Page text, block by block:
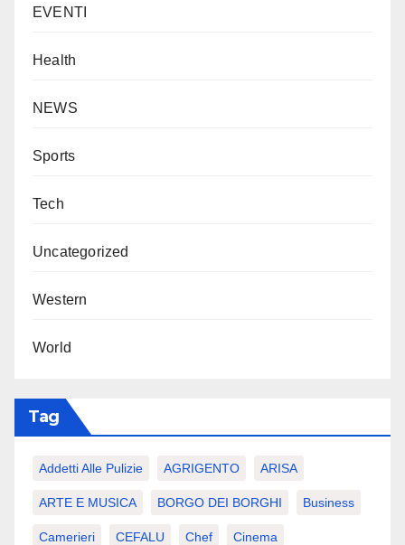
EVENTI
Health
NEWS
Sports
Tech
Uncategorized
Western
World
Tag
Addetti Alle Pulizie AGRIGENTO ARISA
ARTE E MUSICA BORGO DEI BORGHI Business
Camerieri CEFALU Chef Cinema